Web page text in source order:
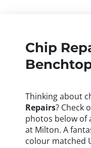
Chip
Thinking about
Repairs? Check
photos below of
at Milton. A
colour matched